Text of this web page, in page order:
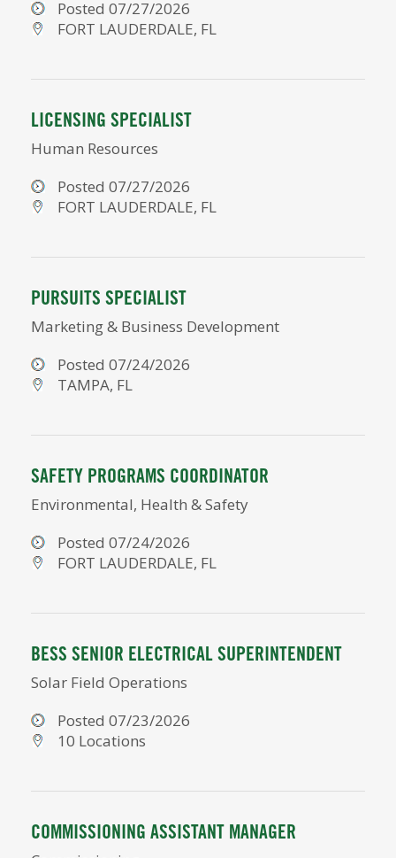
Posted 07/27/2026
FORT LAUDERDALE, FL
LICENSING SPECIALIST
Human Resources
Posted 07/27/2026
FORT LAUDERDALE, FL
PURSUITS SPECIALIST
Marketing & Business Development
Posted 07/24/2026
TAMPA, FL
SAFETY PROGRAMS COORDINATOR
Environmental, Health & Safety
Posted 07/24/2026
FORT LAUDERDALE, FL
BESS SENIOR ELECTRICAL SUPERINTENDENT
Solar Field Operations
Posted 07/23/2026
10 Locations
COMMISSIONING ASSISTANT MANAGER